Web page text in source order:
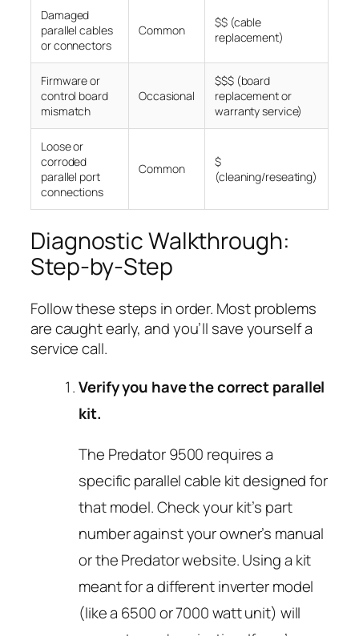
Damaged
parallel cables
or connectors
Common
$$ (cable
replacement)
Firmware or
control board
mismatch
Occasional
$$$ (board
replacement or
warranty service)
Loose or
corroded
parallel port
connections
Common
$
(cleaning/reseating)
Diagnostic Walkthrough:
Step-by-Step
Follow these steps in order. Most problems
are caught early, and you’ll save yourself a
service call.
Verify you have the correct parallel
kit.
The Predator 9500 requires a
specific parallel cable kit designed for
that model. Check your kit’s part
number against your owner’s manual
or the Predator website. Using a kit
meant for a different inverter model
(like a 6500 or 7000 watt unit) will